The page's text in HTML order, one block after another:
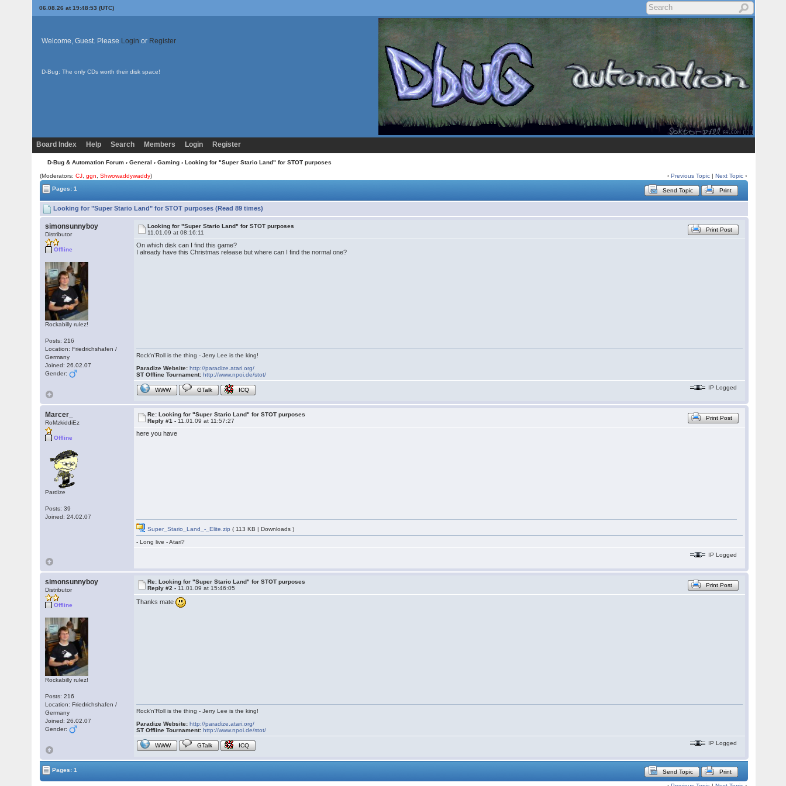
06.08.26 at 19:48:53 (UTC)
Welcome, Guest. Please Login or Register
D-Bug: The only CDs worth their disk space!
Board Index Help Search Members Login Register
D-Bug & Automation Forum › General › Gaming › Looking for "Super Stario Land" for STOT purposes
(Moderators:CJ ,ggn ,Shwowaddywaddy) ‹Previous Topic |Next Topic ›
Pages: 1
Send Topic Print
Looking for "Super Stario Land" for STOT purposes (Read 89 times)
simonsunnyboy
Distributor
Offline
Rockabilly rulez!
Posts: 216
Location: Friedrichshafen /
Germany
Joined: 26.02.07
Gender:
Looking for "Super Stario Land" for STOT purposes
11.01.09 at 08:16:11
Print Post
On which disk can I find this game?
I already have this Christmas release but where can I find the normal one?
Rock'n'Roll is the thing - Jerry Lee is the king!
Paradize Website: http://paradize.atari.org/
ST Offline Tournament: http://www.npoi.de/stot/
WWW GTalk ICQ IP Logged
Marcer_
RoMzkiddiEz
Offline
Pardize
Posts: 39
Joined: 24.02.07
Re: Looking for "Super Stario Land" for STOT purposes
Reply #1 - 11.01.09 at 11:57:27 Print Post
here you have
Super_Stario_Land_-_Elite.zip ( 113 KB | Downloads )
- Long live - Atari?
IP Logged
simonsunnyboy
Distributor
Offline
Rockabilly rulez!
Posts: 216
Location: Friedrichshafen /
Germany
Joined: 26.02.07
Gender:
Re: Looking for "Super Stario Land" for STOT purposes
Reply #2 - 11.01.09 at 15:46:05 Print Post
Thanks mate
Rock'n'Roll is the thing - Jerry Lee is the king!
Paradize Website: http://paradize.atari.org/
ST Offline Tournament: http://www.npoi.de/stot/
WWW GTalk ICQ IP Logged
Pages: 1 Send Topic Print